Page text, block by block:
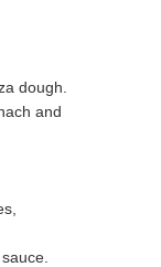
dough.
and